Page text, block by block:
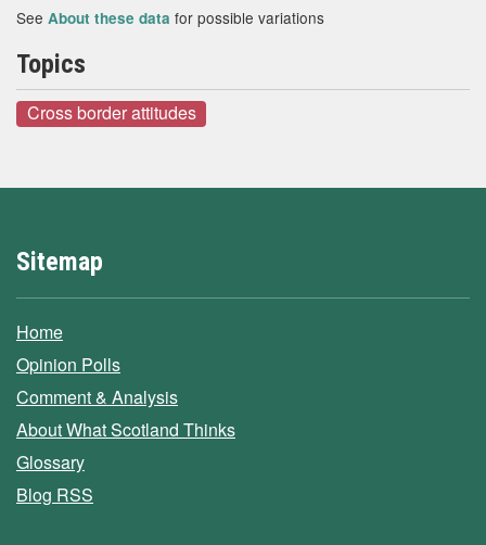
See About these data for possible variations
Topics
Cross border attitudes
Sitemap
Home
Opinion Polls
Comment & Analysis
About What Scotland Thinks
Glossary
Blog RSS